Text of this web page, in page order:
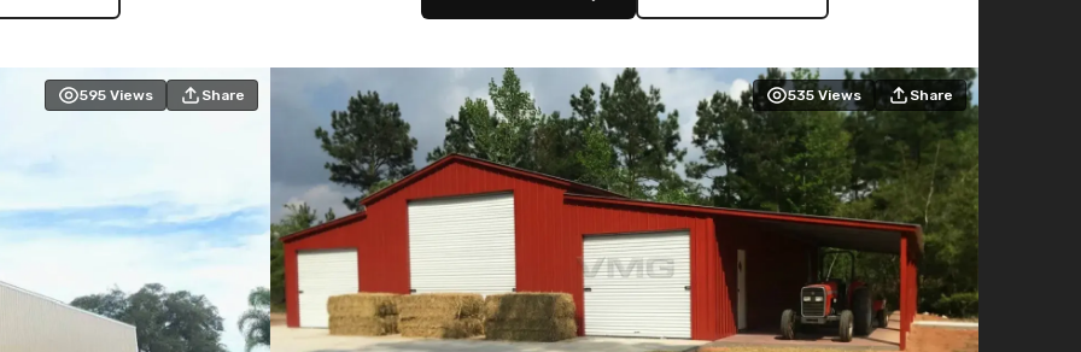
595 Views Share 535 Views Share